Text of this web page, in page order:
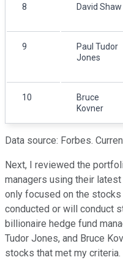
8 David Shaw
9
Paul Tudor
Jones
10
Bruce
Kovner
Data source: Forbes.
Next, I reviewed the
managers using their latest
only focused on the
conducted or will conduct
billionaire hedge fund
Tudor Jones, and Bruce
stocks that met my criteria.